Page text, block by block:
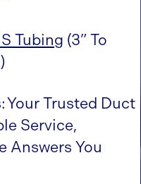
Tubing (3” To
Trusted Duct
Service,
Answers You